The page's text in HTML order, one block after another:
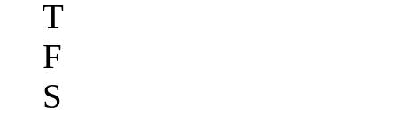
T
F
S